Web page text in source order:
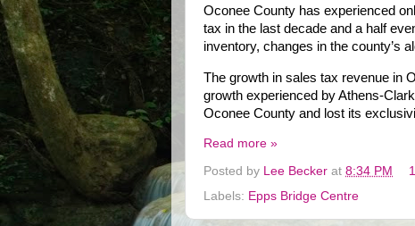
Oconee County has experienced
tax in the last decade and a half
inventory, changes in the county’s
The growth in sales tax revenue in
growth experienced by Athens-
Oconee County and lost its
Read more »
Posted by Lee Becker at 8:34 PM
Labels: Epps Bridge Centre